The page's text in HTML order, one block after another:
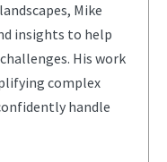
Mike
insights to help
His work
complex
handle